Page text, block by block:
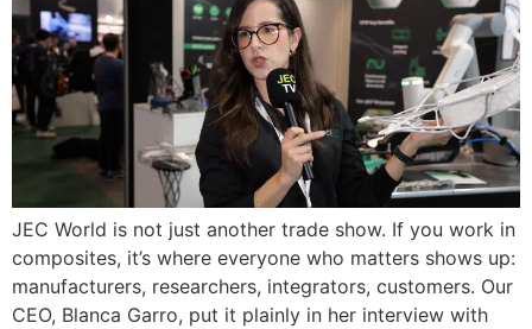
JEC World is not just another trade show. If you work in
composites, it’s where everyone who matters shows up:
manufacturers, researchers, integrators, customers. Our
CEO, Blanca Garro, put it plainly in her interview with